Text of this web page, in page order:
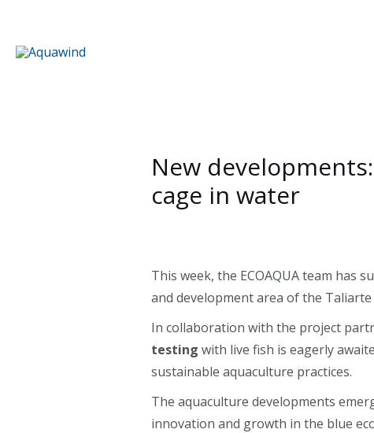
content
New
cage in water
This week, the ECOAQUA team has
and development area of the
In collaboration with the project
testing with live fish is eagerly
sustainable aquaculture practices.
The aquaculture developments
innovation and growth in the blue